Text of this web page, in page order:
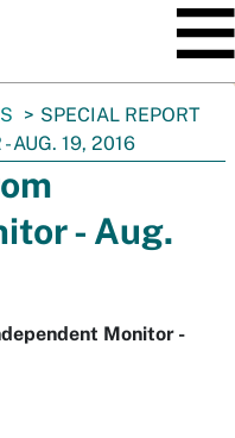
SPECIAL REPORT
AUG. 19, 2016
- Aug.
Monitor -